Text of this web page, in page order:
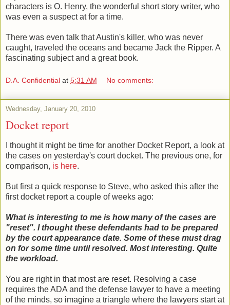
characters is O. Henry, the wonderful short story writer, who
was even a suspect at for a time.
There was even talk that Austin's killer, who was never
caught, traveled the oceans and became Jack the Ripper. A
fascinating subject and a great book.
D.A. Confidential at 5:31 AM No comments:
Wednesday, January 20, 2010
Docket report
I thought it might be time for another Docket Report, a look at
the cases on yesterday's court docket. The previous one, for
comparison, is here.
But first a quick response to Steve, who asked this after the
first docket report a couple of weeks ago:
What is interesting to me is how many of the cases are
"reset". I thought these defendants had to be prepared
by the court appearance date. Some of these must drag
on for some time until resolved. Most interesting. Quite
the workload.
You are right in that most are reset. Resolving a case
requires the ADA and the defense lawyer to have a meeting
of the minds, so imagine a triangle where the lawyers start at